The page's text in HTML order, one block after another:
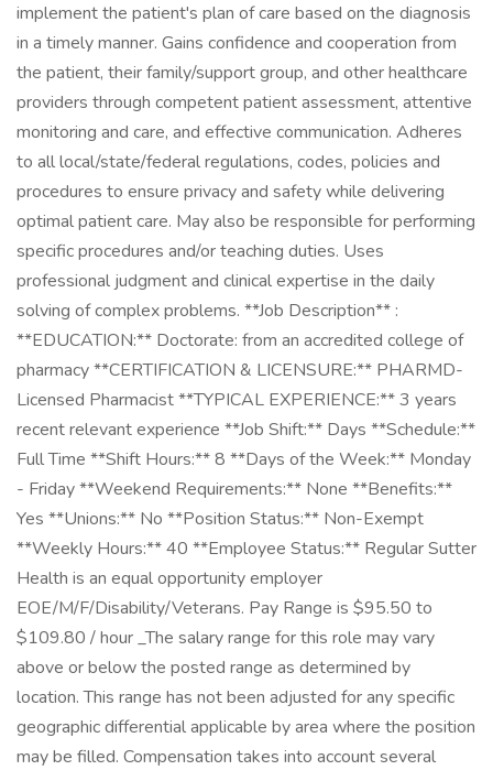
implement the patient's plan of care based on the diagnosis
in a timely manner. Gains confidence and cooperation from
the patient, their family/support group, and other healthcare
providers through competent patient assessment, attentive
monitoring and care, and effective communication. Adheres
to all local/state/federal regulations, codes, policies and
procedures to ensure privacy and safety while delivering
optimal patient care. May also be responsible for performing
specific procedures and/or teaching duties. Uses
professional judgment and clinical expertise in the daily
solving of complex problems. **Job Description** :
**EDUCATION:** Doctorate: from an accredited college of
pharmacy **CERTIFICATION & LICENSURE:** PHARMD-
Licensed Pharmacist **TYPICAL EXPERIENCE:** 3 years
recent relevant experience **Job Shift:** Days **Schedule:**
Full Time **Shift Hours:** 8 **Days of the Week:** Monday
- Friday **Weekend Requirements:** None **Benefits:**
Yes **Unions:** No **Position Status:** Non-Exempt
**Weekly Hours:** 40 **Employee Status:** Regular Sutter
Health is an equal opportunity employer
EOE/M/F/Disability/Veterans. Pay Range is $95.50 to
$109.80 / hour _The salary range for this role may vary
above or below the posted range as determined by
location. This range has not been adjusted for any specific
geographic differential applicable by area where the position
may be filled. Compensation takes into account several